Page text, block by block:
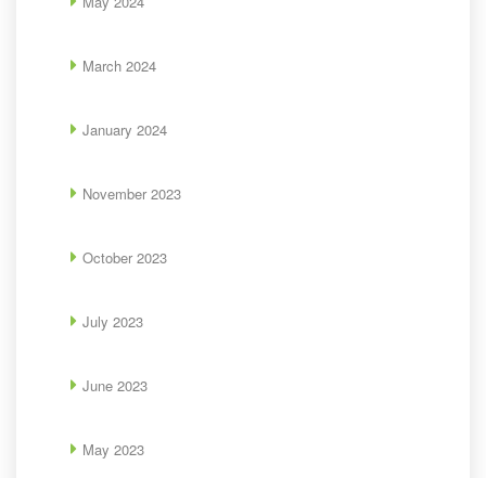
March 2024
January 2024
November 2023
October 2023
July 2023
June 2023
May 2023